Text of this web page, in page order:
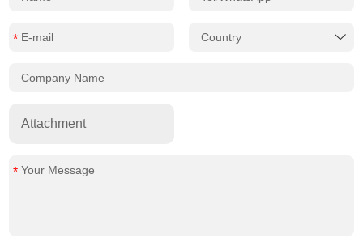
Attachment